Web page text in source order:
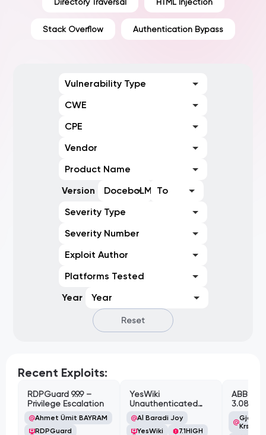
Stack Overflow Authentication Bypass
Vulnerability Type
CWE
CPE
Vendor
Product Name
Version
DoceboLMS 2.0.5
To
Severity Type
Severity Number
Exploit Author
Platforms Tested
Year
Year
Reset
Recent Exploits:
RDPGuard 9.9.9 –
Privilege Escalation
Ahmet Ümit BAYRAM
RDPGuard
YesWiki
Unauthenticated
Path Traversal
Al Baradi Joy
YesWiki
7.1HIGH
ABB
3.08.02
Gjoko
Krstic